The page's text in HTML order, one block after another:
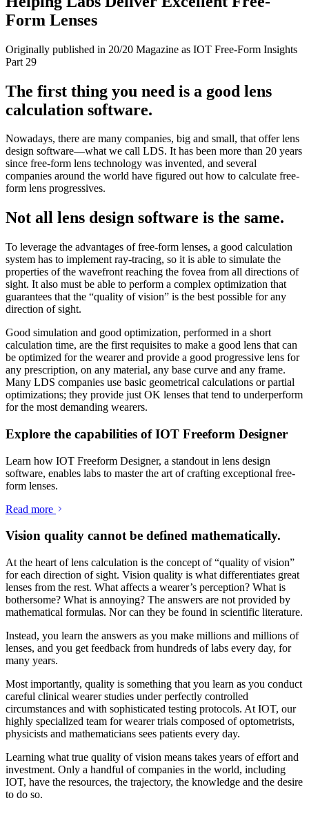
Form Lenses
Originally published in 20/20 Magazine as IOT Free-Form Insights
Part 29
The first thing you need is a good lens
calculation software.
Nowadays, there are many companies, big and small, that offer lens
design software—what we call LDS. It has been more than 20 years
since free-form lens technology was invented, and several
companies around the world have figured out how to calculate free-
form lens progressives.
Not all lens design software is the same.
To leverage the advantages of free-form lenses, a good calculation
system has to implement ray-tracing, so it is able to simulate the
properties of the wavefront reaching the fovea from all directions of
sight. It also must be able to perform a complex optimization that
guarantees that the “quality of vision” is the best possible for any
direction of sight.
Good simulation and good optimization, performed in a short
calculation time, are the first requisites to make a good lens that can
be optimized for the wearer and provide a good progressive lens for
any prescription, on any material, any base curve and any frame.
Many LDS companies use basic geometrical calculations or partial
optimizations; they provide just OK lenses that tend to underperform
for the most demanding wearers.
Explore the capabilities of IOT Freeform Designer
Learn how IOT Freeform Designer, a standout in lens design
software, enables labs to master the art of crafting exceptional free-
form lenses.
Read more
Vision quality cannot be defined mathematically.
At the heart of lens calculation is the concept of “quality of vision”
for each direction of sight. Vision quality is what differentiates great
lenses from the rest. What affects a wearer’s perception? What is
bothersome? What is annoying? The answers are not provided by
mathematical formulas. Nor can they be found in scientific literature.
Instead, you learn the answers as you make millions and millions of
lenses, and you get feedback from hundreds of labs every day, for
many years.
Most importantly, quality is something that you learn as you conduct
careful clinical wearer studies under perfectly controlled
circumstances and with sophisticated testing protocols. At IOT, our
highly specialized team for wearer trials composed of optometrists,
physicists and mathematicians sees patients every day.
Learning what true quality of vision means takes years of effort and
investment. Only a handful of companies in the world, including
IOT, have the resources, the trajectory, the knowledge and the desire
to do so.